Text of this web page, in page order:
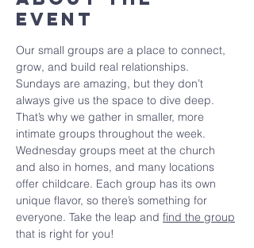
Event
Our small groups are a place to connect,
grow, and build real relationships.
Sundays are amazing, but they don’t
always give us the space to dive deep.
That’s why we gather in smaller, more
intimate groups throughout the week.
Wednesday groups meet at the church
and also in homes, and many locations
offer childcare. Each group has its own
unique flavor, so there’s something for
everyone. Take the leap and find the group
that is right for you!